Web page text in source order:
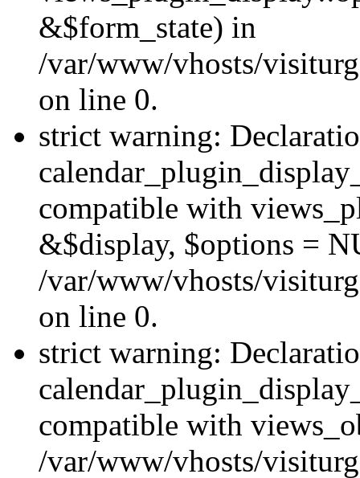
&$form_state) in
/var/www/vhosts/
on line 0.
strict warning:
compatible with
&$display, $options =
/var/www/vhosts/
on line 0.
strict warning:
compatible with
/var/www/vhosts/